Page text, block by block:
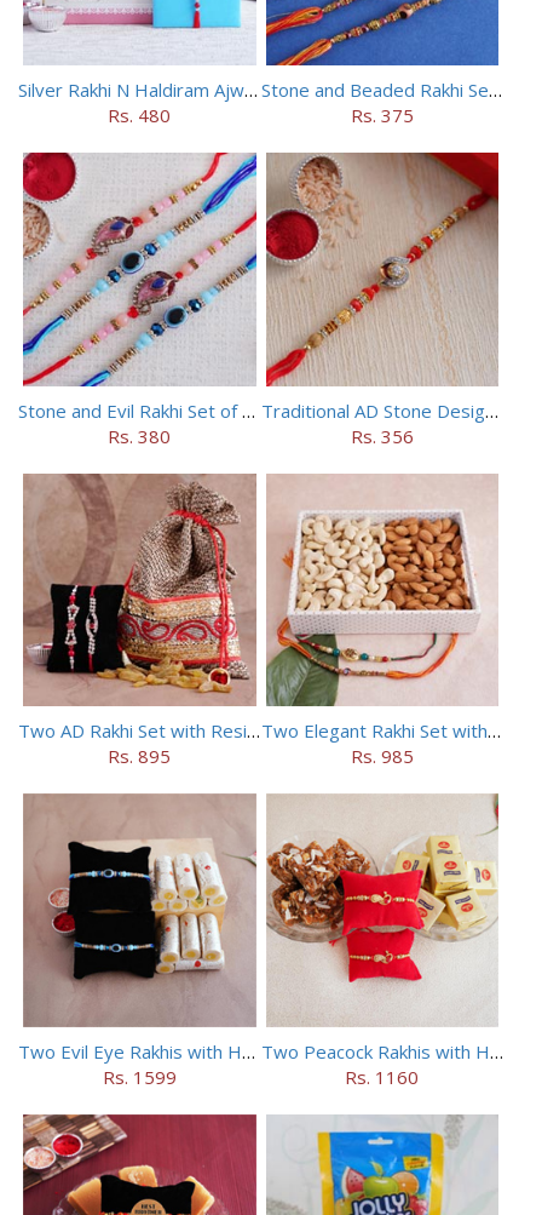
Silver Rakhi N Haldiram Ajwain Cookies Combo
Rs. 480
Stone and Beaded Rakhi Set of Four
Rs. 375
Stone and Evil Rakhi Set of Four
Rs. 380
Traditional AD Stone Designer Rakhi
Rs. 356
Two AD Rakhi Set with Resins in Potli
Rs. 895
Two Elegant Rakhi Set with Dryfruits
Rs. 985
Two Evil Eye Rakhis with Haldiram Kaju Roll
Rs. 1599
Two Peacock Rakhis with Haldiram Mewa Bite N Doda Burfi
Rs. 1160